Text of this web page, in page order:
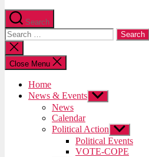
Search
Search
for:
Close
search
Close Menu
Home
News & Events Show
sub
News
Calendar
Political Action Show
sub
menu
Political Events
VOTE-COPE